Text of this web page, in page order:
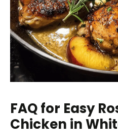
FAQ for Easy
Chicken in